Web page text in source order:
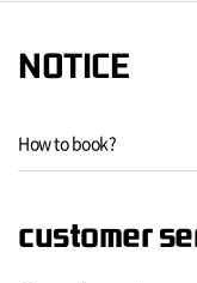
NOTICE
How to book?
customer